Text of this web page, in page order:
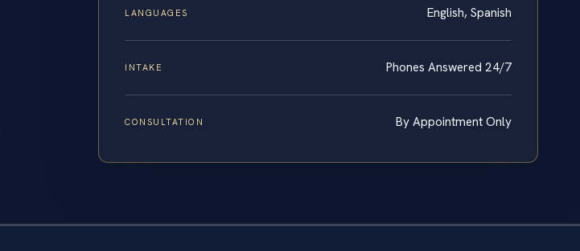
LANGUAGES English, Spanish
INTAKE Phones Answered 24/7
CONSULTATION By Appointment Only